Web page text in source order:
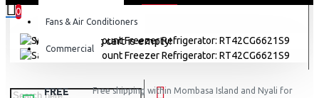
0
Your shopping cart is empty!
Fans & Air Conditioners
Commercial
FREE
Free shipping within Mombasa Island and Nyali for